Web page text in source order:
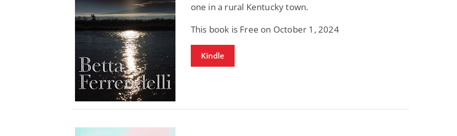
one in a rural Kentucky town.
This book is Free on October 1, 2024
Kindle